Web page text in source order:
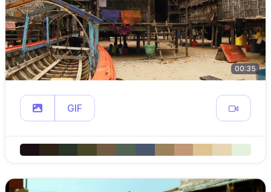
00:35
GIF